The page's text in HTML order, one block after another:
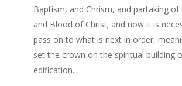
Baptism, and Chrism, and partaking
and Blood of Christ; and now it is
pass on to what is next in order,
set the crown on the spiritual building
edification.